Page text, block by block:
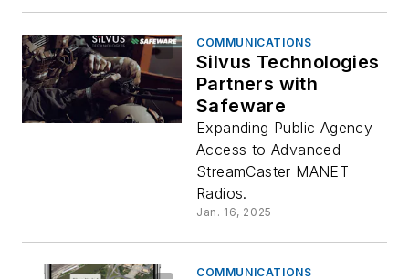
COMMUNICATIONS
Silvus Technologies
Partners with
Safeware
Expanding Public Agency
Access to Advanced
StreamCaster MANET
Radios.
Jan. 16, 2025
COMMUNICATIONS